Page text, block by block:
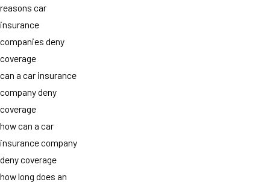
reasons car
insurance
companies deny
coverage
can a car insurance
company deny
coverage
how can a car
insurance company
deny coverage
how long does an